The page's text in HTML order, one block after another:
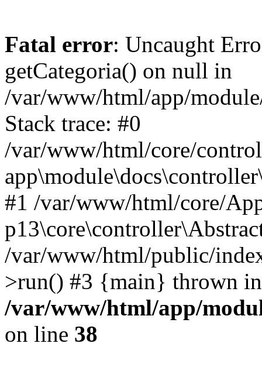
Fatal error: Uncaught
getCategoria() on null in
/var/www/html/app/
Stack trace: #0
/var/www/html/core/
#1 /var/www/html/core/
/var/www/html/public/
>run() #3 {main} thrown in
/var/www/html/app/
on line 38